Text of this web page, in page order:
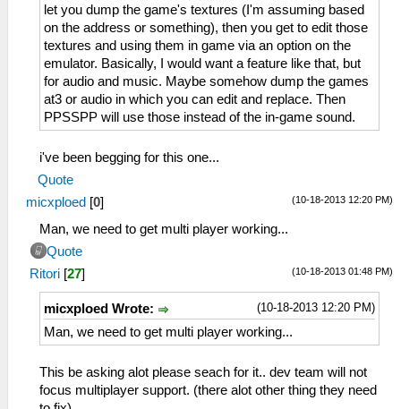
let you dump the game's textures (I'm assuming based
on the address or something), then you get to edit those
textures and using them in game via an option on the
emulator. Basically, I would want a feature like that, but
for audio and music. Maybe somehow dump the games
at3 or audio in which you can edit and replace. Then
PPSSPP will use those instead of the in-game sound.
i've been begging for this one...
Quote
(10-18-2013 12:20 PM)
micxploed [0]
Man, we need to get multi player working...
Quote
(10-18-2013 01:48 PM)
Ritori [27]
(10-18-2013 12:20 PM)
micxploed Wrote:
Man, we need to get multi player working...
This be asking alot please seach for it.. dev team will not
focus multiplayer support. (there alot other thing they need